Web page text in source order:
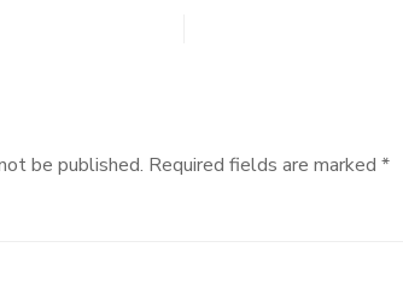
be published. Required fields are marked *